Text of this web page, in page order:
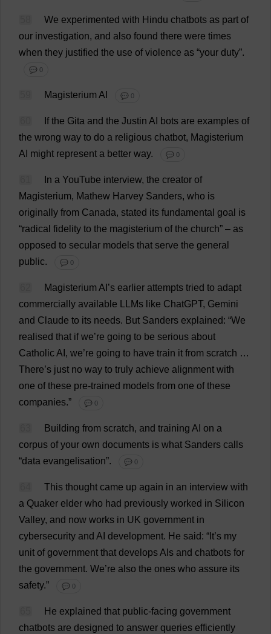
We experimented with Hindu chatbots as part of
our investigation, and also found there were times
when they justified the use of violence as “your duty”.
💬 0
Magisterium AI 💬 0
If the Gita and the Justin AI bots are examples of
the wrong way to do a religious chatbot, Magisterium
AI might represent a better way. 💬 0
In a YouTube interview, the creator of
Magisterium, Mathew Harvey Sanders, who is
originally from Canada, stated its fundamental goal is
“radical fidelity to the magisterium of the church” – as
opposed to secular models that serve the general
public. 💬 0
Magisterium AI ’s earlier attempts tried to adapt
commercially available LLMs like ChatGPT, Gemini
and Claude to its needs. But Sanders explained: “We
realised that if we’re going to be serious about
CatholicAI , we’re going to have train it from scratch …
There’s just no way to truly achieve alignment with
one of these pre-trained models from one of these
companies.” 💬 0
Building from scratch, and training AI on a
corpus of your own documents is what Sanders calls
“data evangelisation”. 💬 0
This thought came up again in an interview with
a Quaker elder who had previously worked in Silicon
Valley, and now works in UK government in
cybersecurity and AI development. He said: “ It’s my
unit of government that developsAIs and chatbots for
the government. We’re also the ones who assure its
safety.” 💬 0
He explained that public-facing government
chatbots are designed to answer queries efficiently